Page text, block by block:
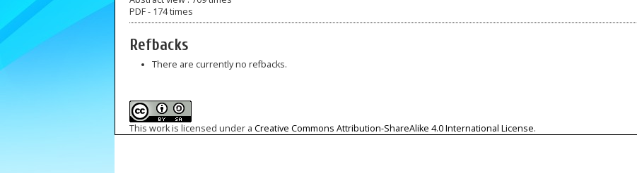
PDF - 174 times
Refbacks
There are currently no refbacks.
This work is licensed under a Creative Commons Attribution-ShareAlike 4.0 International License.